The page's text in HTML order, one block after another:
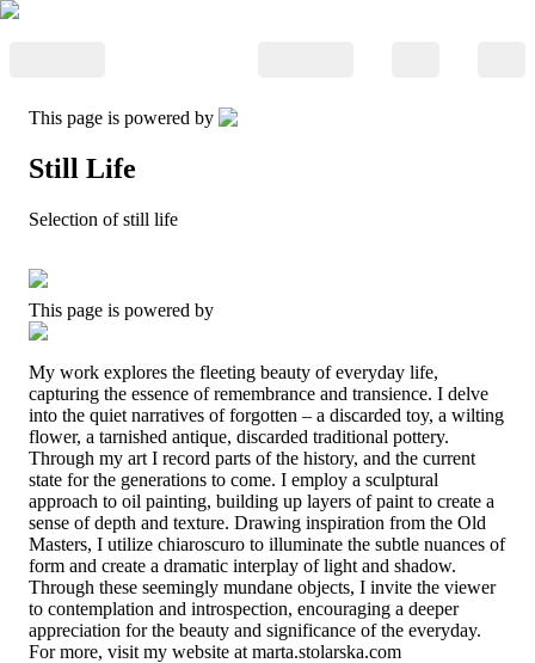
This page is powered by
Still Life
Selection of still life
This page is powered by
My work explores the fleeting beauty of everyday life,
capturing the essence of remembrance and transience. I delve
into the quiet narratives of forgotten – a discarded toy, a wilting
flower, a tarnished antique, discarded traditional pottery.
Through my art I record parts of the history, and the current
state for the generations to come. I employ a sculptural
approach to oil painting, building up layers of paint to create a
sense of depth and texture. Drawing inspiration from the Old
Masters, I utilize chiaroscuro to illuminate the subtle nuances of
form and create a dramatic interplay of light and shadow.
Through these seemingly mundane objects, I invite the viewer
to contemplation and introspection, encouraging a deeper
appreciation for the beauty and significance of the everyday.
For more, visit my website at marta.stolarska.com